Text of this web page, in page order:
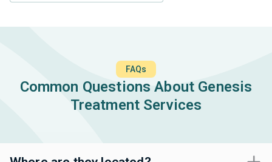
FAQs
Common Questions About Genesis
Treatment Services